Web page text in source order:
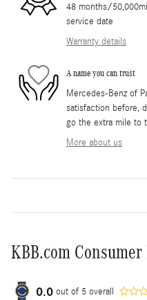
48 months/
service date
Warranty details
A name you can trust
Mercedes-Benz of
satisfaction before,
go the extra mile to
More about us
KBB.com
0.0 out of 5 overall